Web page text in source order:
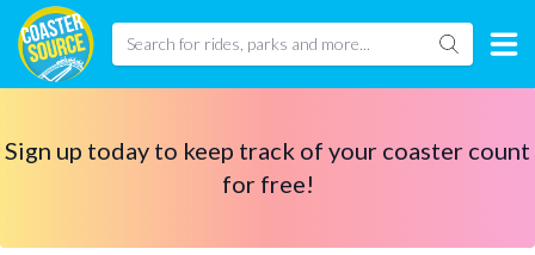
Sign up today to keep track of your coaster count
for free!